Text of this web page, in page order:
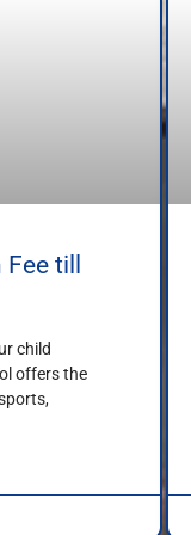
till
child
offers the